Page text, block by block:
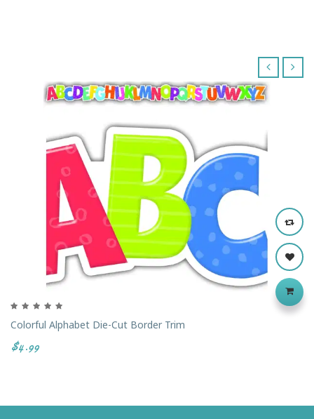
Colorful Alphabet Die-Cut Border Trim
$4.99
‹